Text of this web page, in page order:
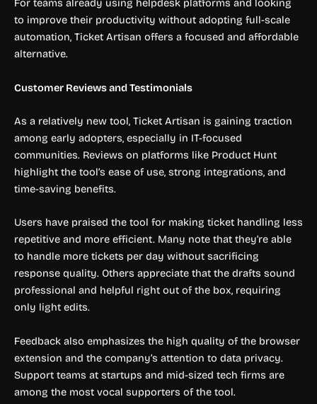
For teams already using helpdesk platforms and looking
to improve their productivity without adopting full-scale
automation, Ticket Artisan offers a focused and affordable
alternative.
Customer Reviews and Testimonials
As a relatively new tool, Ticket Artisan is gaining traction
among early adopters, especially in IT-focused
communities. Reviews on platforms like Product Hunt
highlight the tool’s ease of use, strong integrations, and
time-saving benefits.
Users have praised the tool for making ticket handling less
repetitive and more efficient. Many note that they’re able
to handle more tickets per day without sacrificing
response quality. Others appreciate that the drafts sound
professional and helpful right out of the box, requiring
only light edits.
Feedback also emphasizes the high quality of the browser
extension and the company’s attention to data privacy.
Support teams at startups and mid-sized tech firms are
among the most vocal supporters of the tool.